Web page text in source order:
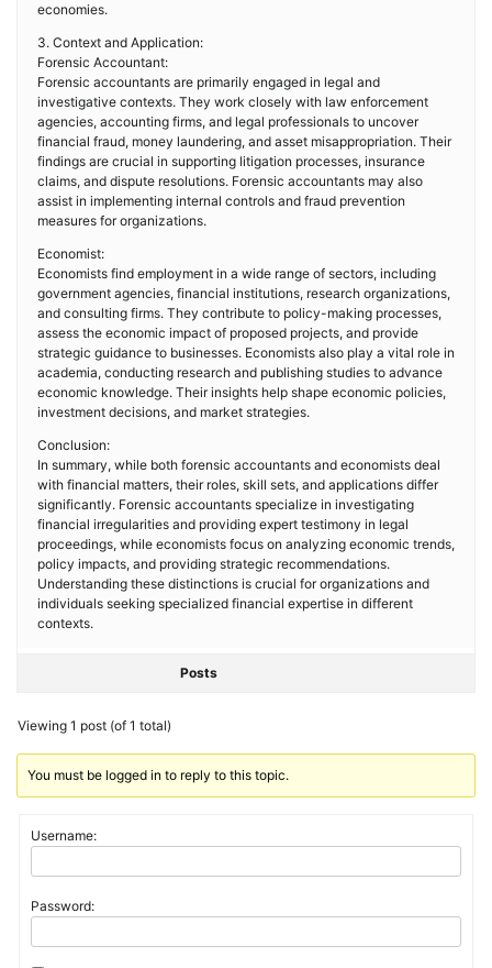
economies.
3. Context and Application:
Forensic Accountant:
Forensic accountants are primarily engaged in legal and
investigative contexts. They work closely with law enforcement
agencies, accounting firms, and legal professionals to uncover
financial fraud, money laundering, and asset misappropriation. Their
findings are crucial in supporting litigation processes, insurance
claims, and dispute resolutions. Forensic accountants may also
assist in implementing internal controls and fraud prevention
measures for organizations.
Economist:
Economists find employment in a wide range of sectors, including
government agencies, financial institutions, research organizations,
and consulting firms. They contribute to policy-making processes,
assess the economic impact of proposed projects, and provide
strategic guidance to businesses. Economists also play a vital role in
academia, conducting research and publishing studies to advance
economic knowledge. Their insights help shape economic policies,
investment decisions, and market strategies.
Conclusion:
In summary, while both forensic accountants and economists deal
with financial matters, their roles, skill sets, and applications differ
significantly. Forensic accountants specialize in investigating
financial irregularities and providing expert testimony in legal
proceedings, while economists focus on analyzing economic trends,
policy impacts, and providing strategic recommendations.
Understanding these distinctions is crucial for organizations and
individuals seeking specialized financial expertise in different
contexts.
Posts
Viewing 1 post (of 1 total)
You must be logged in to reply to this topic.
Username:
Password: